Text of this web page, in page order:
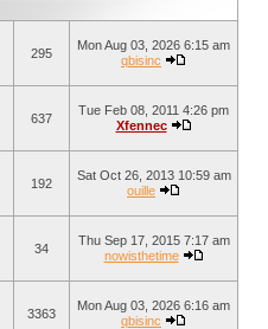
295
Mon Aug 03, 2026 6:15 am
qbisinc
637
Tue Feb 08, 2011 4:26 pm
Xfennec
192
Sat Oct 26, 2013 10:59 am
ouille
34
Thu Sep 17, 2015 7:17 am
nowisthetime
3363
Mon Aug 03, 2026 6:16 am
qbisinc